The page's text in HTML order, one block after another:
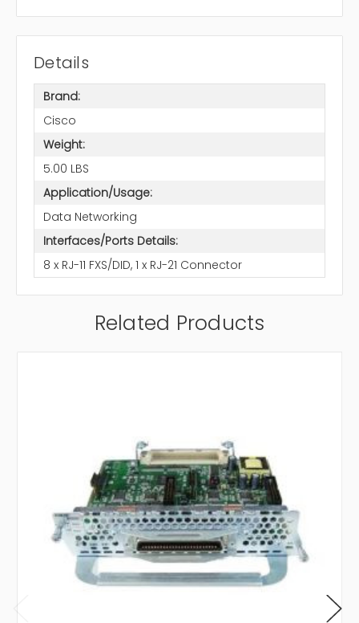
Details
Brand:
Cisco
Weight:
5.00 LBS
Application/Usage:
Data Networking
Interfaces/Ports Details:
8 x RJ-11 FXS/DID, 1 x RJ-21 Connector
Related Products